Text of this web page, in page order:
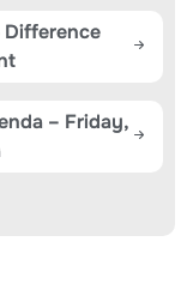
Difference
– Friday,